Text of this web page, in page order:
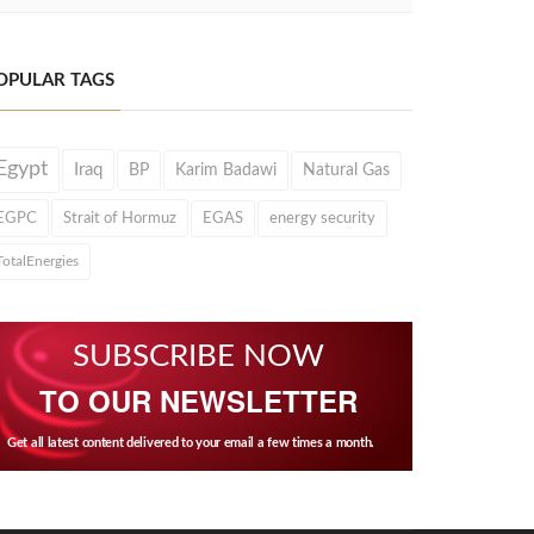
TAGS
Iraq BP Karim Badawi Natural Gas
Strait of Hormuz EGAS energy security
SUBSCRIBE NOW
TO OUR NEWSLETTER
Get all latest content delivered to your email a few times a month.